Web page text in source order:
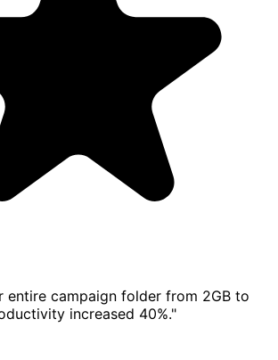
entire campaign folder from 2GB to
increased 40%."